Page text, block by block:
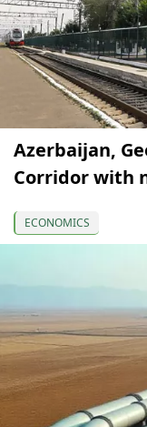
Azerbaijan,
Corridor with
ECONOMICS